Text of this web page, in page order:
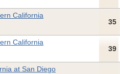
California
35
California
39
at San Diego